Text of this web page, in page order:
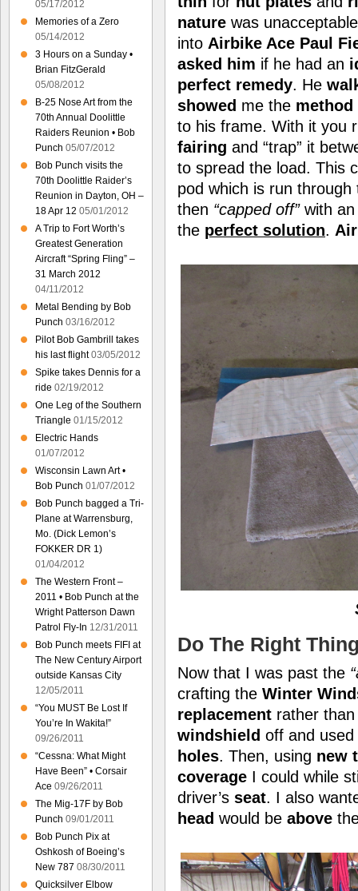
nature was
into Airbike Ace Paul
asked him if he had an
perfect remedy. He
showed me the method
to his frame. With it you
fairing and “trap” it
to spread the load. This
pod which is run
then “capped off”with
the perfect solution.
Do The Right
Now that I was past the
crafting the Winter
replacement rather
windshield off and
holes. Then, using new
coverage I could while
driver’s seat. I also
head would be above
05/17/2012
Memories of a Zero
05/14/2012
3 Hours on a Sunday •
Brian FitzGerald
05/08/2012
B-25 Nose Art from the
70th Annual Doolittle
Raiders Reunion • Bob
Punch 05/07/2012
Bob Punch visits the
70th Doolittle Raider’s
Reunion in Dayton, OH –
18 Apr 12 05/01/2012
A Trip to Fort Worth’s
Greatest Generation
Aircraft “Spring Fling” –
31 March 2012
04/11/2012
Metal Bending by Bob
Punch 03/16/2012
Pilot Bob Gambrill takes
his last flight 03/05/2012
Spike takes Dennis for a
ride 02/19/2012
One Leg of the Southern
Triangle 01/15/2012
Electric Hands
01/07/2012
Wisconsin Lawn Art •
Bob Punch 01/07/2012
Bob Punch bagged a Tri-
Plane at Warrensburg,
Mo. (Dick Lemon’s
FOKKER DR 1)
01/04/2012
The Western Front –
2011 • Bob Punch at the
Wright Patterson Dawn
Patrol Fly-In 12/31/2011
Bob Punch meets FIFI at
The New Century Airport
outside Kansas City
12/05/2011
“You MUST Be Lost If
You’re In Wakita!”
09/26/2011
“Cessna: What Might
Have Been” • Corsair
Ace 09/26/2011
The Mig-17F by Bob
Punch 09/01/2011
Bob Punch Pix at
Oshkosh of Boeing’s
New 787 08/30/2011
Quicksilver Elbow